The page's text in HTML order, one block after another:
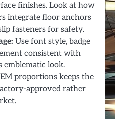
finishes. Look at how
integrate floor anchors
fasteners for safety.
Use font style, badge
consistent with
emblematic look.
proportions keeps the
approved rather